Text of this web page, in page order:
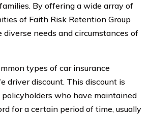
By offering a wide array of
of Faith Risk Retention Group
needs and circumstances of
types of car insurance
driver discount. This discount is
who have maintained
for a certain period of time, usually